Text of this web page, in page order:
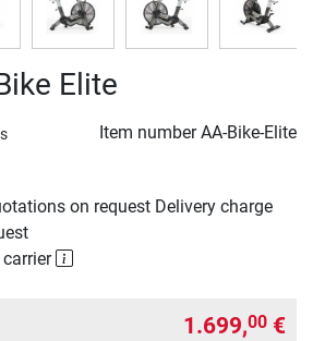
Elite
Item numberAA-Bike-Elite
on request Delivery charge
1.699,00 €